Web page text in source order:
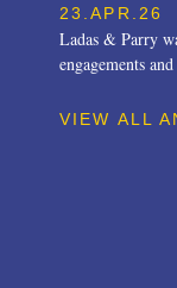
23.APR.26
Ladas & Parry
engagements
VIEW ALL